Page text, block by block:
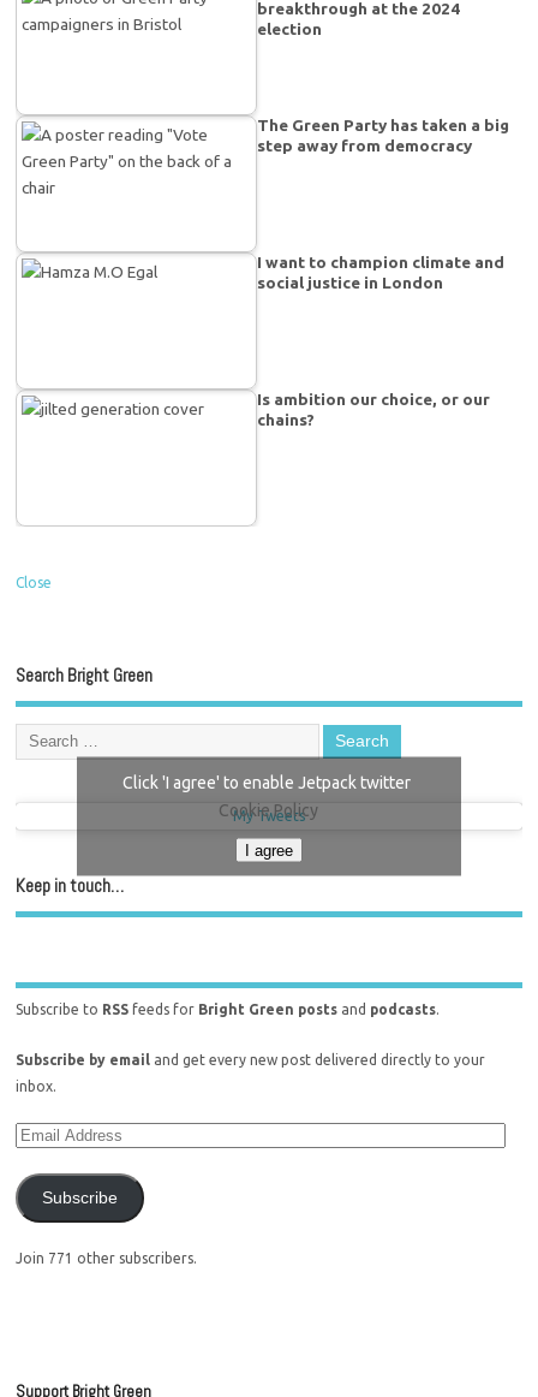
breakthrough at the 2024
election
The Green Party has taken a big
step away from democracy
I want to champion climate and
social justice in London
Is ambition our choice, or our
chains?
Close
Search Bright Green
My Tweets
Click 'I agree' to enable Jetpack twitter
Cookie Policy
I agree
Keep in touch…
Subscribe to RSS feeds for Bright Green posts and podcasts.
Subscribe by email
and get every new post delivered directly to your
inbox.
Subscribe
Join 771 other subscribers.
Support Bright Green